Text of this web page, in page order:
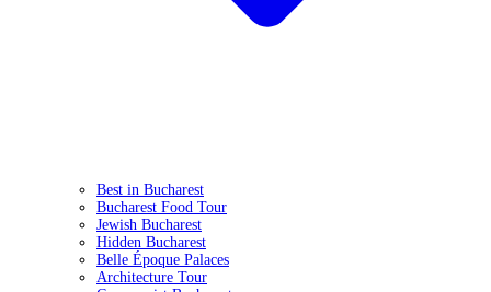
Best in Bucharest
Bucharest Food Tour
Jewish Bucharest
Hidden Bucharest
Belle Époque Palaces
Architecture Tour